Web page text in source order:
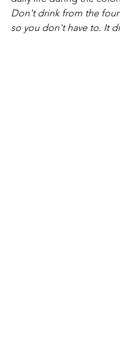
Don't drink from the
so you don't have to. It